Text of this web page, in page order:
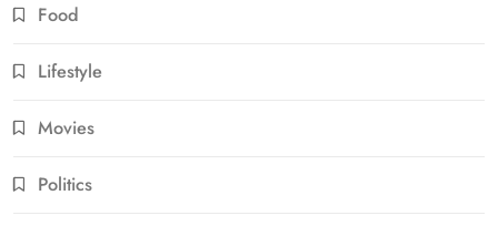
Food
Lifestyle
Movies
Politics